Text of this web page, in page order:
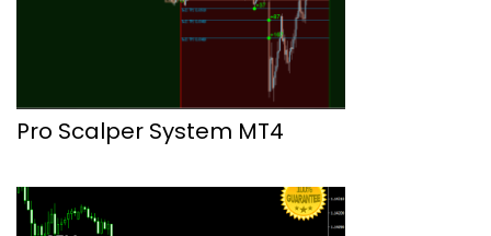
Pro Scalper System MT4